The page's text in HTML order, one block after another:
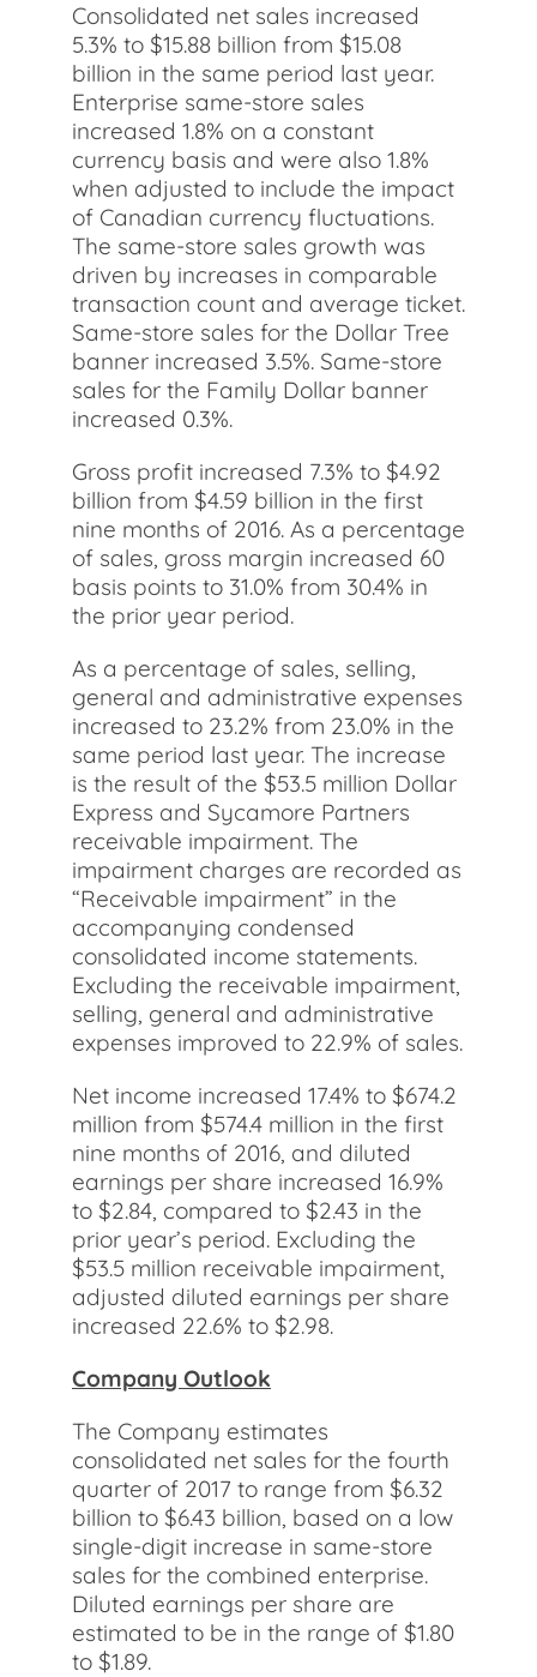
Consolidated net sales increased
5.3% to $15.88 billion from $15.08
billion in the same period last year.
Enterprise same-store sales
increased 1.8% on a constant
currency basis and were also 1.8%
when adjusted to include the impact
of Canadian currency fluctuations.
The same-store sales growth was
driven by increases in comparable
transaction count and average ticket.
Same-store sales for the Dollar Tree
banner increased 3.5%. Same-store
sales for the Family Dollar banner
increased 0.3%.
Gross profit increased 7.3% to $4.92
billion from $4.59 billion in the first
nine months of 2016. As a percentage
of sales, gross margin increased 60
basis points to 31.0% from 30.4% in
the prior year period.
As a percentage of sales, selling,
general and administrative expenses
increased to 23.2% from 23.0% in the
same period last year. The increase
is the result of the $53.5 million Dollar
Express and Sycamore Partners
receivable impairment. The
impairment charges are recorded as
“Receivable impairment” in the
accompanying condensed
consolidated income statements.
Excluding the receivable impairment,
selling, general and administrative
expenses improved to 22.9% of sales.
Net income increased 17.4% to $674.2
million from $574.4 million in the first
nine months of 2016, and diluted
earnings per share increased 16.9%
to $2.84, compared to $2.43 in the
prior year’s period. Excluding the
$53.5 million receivable impairment,
adjusted diluted earnings per share
increased 22.6% to $2.98.
Company Outlook
The Company estimates
consolidated net sales for the fourth
quarter of 2017 to range from $6.32
billion to $6.43 billion, based on a low
single-digit increase in same-store
sales for the combined enterprise.
Diluted earnings per share are
estimated to be in the range of $1.80
to $1.89.